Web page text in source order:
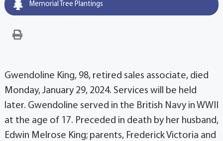
Memorial Tree Plantings
Gwendoline King, 98, retired sales associate, died
Monday, January 29, 2024. Services will be held
later. Gwendoline served in the British Navy in WWII
at the age of 17. Preceded in death by her husband,
Edwin Melrose King; parents, Frederick Victoria and